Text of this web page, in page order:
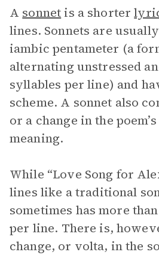
A sonnetis a shorter
lines. Sonnets are
iambic pentameter (a
alternating unstressed
syllables per line) and
scheme. A sonnet also
or a change in the
meaning.
While “Love Song for
lines like a traditional
sometimes has more
per line. There is,
change, or volta, in the